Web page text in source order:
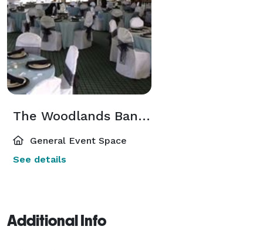
The Woodlands Banquet Facility
General Event Space
See details
Additional Info